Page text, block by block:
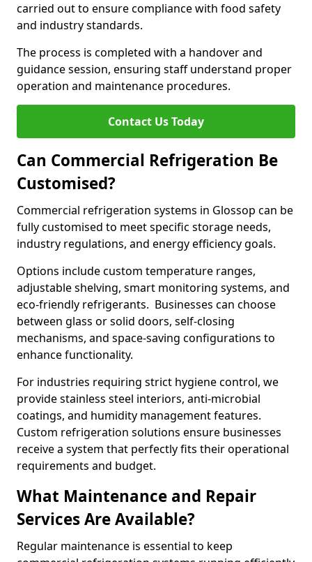
carried out to ensure compliance with food safety
and industry standards.
The process is completed with a handover and
guidance session, ensuring staff understand proper
operation and maintenance procedures.
Contact Us Today
Can Commercial Refrigeration Be
Customised?
Commercial refrigeration systems in Glossop can be
fully customised to meet specific storage needs,
industry regulations, and energy efficiency goals.
Options include custom temperature ranges,
adjustable shelving, smart monitoring systems, and
eco-friendly refrigerants. Businesses can choose
between glass or solid doors, self-closing
mechanisms, and space-saving configurations to
enhance functionality.
For industries requiring strict hygiene control, we
provide stainless steel interiors, anti-microbial
coatings, and humidity management features.
Custom refrigeration solutions ensure businesses
receive a system that perfectly fits their operational
requirements and budget.
What Maintenance and Repair
Services Are Available?
Regular maintenance is essential to keep